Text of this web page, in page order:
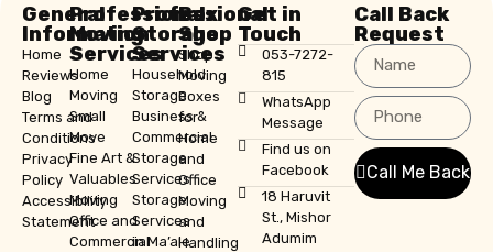
General
Information
Home
Reviews
Blog
Terms and
Conditions
Privacy
Policy
Accessibility
Statement
Professional
Moving
Services
Home
Moving
Small
Move
Fine Art &
Valuables
Moving
Office and
Commercial
Professional
Storage
Services
Household
Storage
Business &
Commercial
Storage
Services
Storage
Services
in Ma’ale
Box
Shop
Shop
Moving
Boxes
for
Home
and
Office
Moving
and
Handling
Get in
Touch
053-7272-
815
WhatsApp
Message
Find us on
Facebook
18 Haruvit
St., Mishor
Adumim
Call Back
Request
Call Me Back